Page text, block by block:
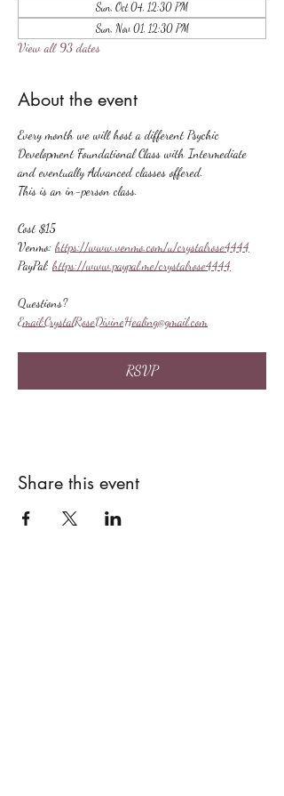
Sun, Oct 04, 12:30 PM
Sun, Nov 01, 12:30 PM
View all 93 dates
About the event
Every month we will host a different Psychic
Development Foundational Class with Intermediate
and eventually Advanced classes offered.
This is an in-person class.
Cost $15
Venmo: https://www.venmo.com/u/crystalrose4444
PayPal: https://www.paypal.me/crystalrose4444
Questions?
Email:CrystalRoseDivineHealing@gmail.com
RSVP
Share this event